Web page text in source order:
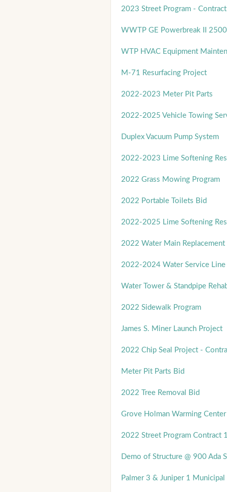
2023 Street Program -
WWTP GE Powerbreak II
WTP HVAC Equipment
M-71 Resurfacing Project
2022-2023 Meter Pit Parts
2022-2025 Vehicle Towing
Duplex Vacuum Pump System
2022-2023 Lime Softening
2022 Grass Mowing Program
2022 Portable Toilets Bid
2022-2025 Lime Softening
2022 Water Main Replacement
2022-2024 Water Service Line
Water Tower & Standpipe
2022 Sidewalk Program
James S. Miner Launch Project
2022 Chip Seal Project -
Meter Pit Parts Bid
2022 Tree Removal Bid
Grove Holman Warming
2022 Street Program Contract
Demo of Structure @ 900 Ada
Palmer 3 & Juniper 1